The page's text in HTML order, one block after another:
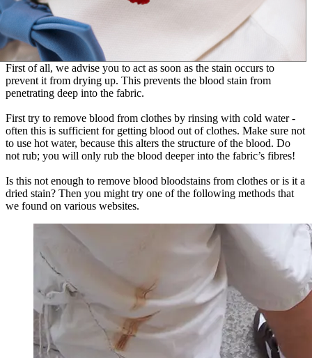
First of all, we advise you to act as soon as the stain occurs to
prevent it from drying up. This prevents the blood stain from
penetrating deep into the fabric.
First try to remove blood from clothes by rinsing with cold water -
often this is sufficient for getting blood out of clothes. Make sure not
to use hot water, because this alters the structure of the blood. Do
not rub; you will only rub the blood deeper into the fabric’s fibres!
Is this not enough to remove blood bloodstains from clothes or is it a
dried stain? Then you might try one of the following methods that
we found on various websites.